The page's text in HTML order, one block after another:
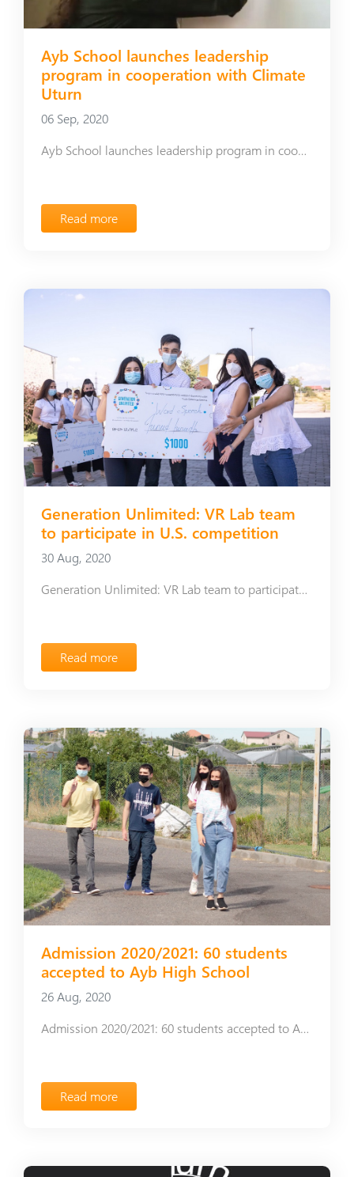
Ayb School launches leadership
program in cooperation with Climate
Uturn
06 Sep, 2020
Ayb School launches leadership program in cooperation with Climate Uturn
Read more
Generation Unlimited: VR Lab team
to participate in U.S. competition
30 Aug, 2020
Generation Unlimited: VR Lab team to participate in U.S. competition
Read more
Admission 2020/2021: 60 students
accepted to Ayb High School
26 Aug, 2020
Admission 2020/2021: 60 students accepted to Ayb High School
Read more